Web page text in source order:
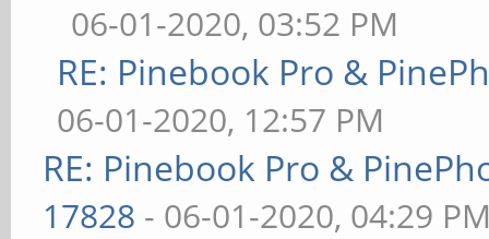
06-01-2020, 03:52 PM
RE: Pinebook Pro &
06-01-2020, 12:57 PM
RE: Pinebook Pro &
17828 - 06-01-2020, 04:29